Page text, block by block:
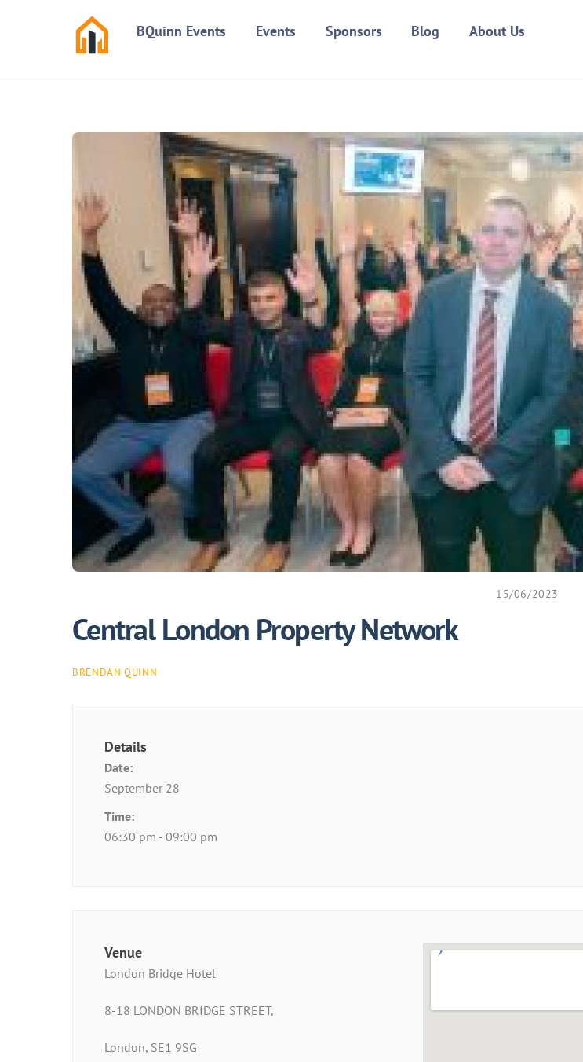
BQuinn Events Events Sponsors Blog About Us
15/06/2023
Central London Property Network
BRENDAN QUINN
Details
Date:
September 28
Time:
06:30 pm - 09:00 pm
Venue
London Bridge Hotel
8-18 LONDON BRIDGE STREET,
London, SE1 9SG